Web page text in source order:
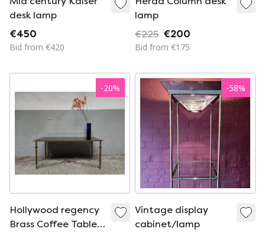
desk lamp
€450
Bid from €420
lamp
€225 €200
Bid from €175
-20%
Hollywood regency
Brass Coffee Table
-58%
Vintage display
cabinet/lamp